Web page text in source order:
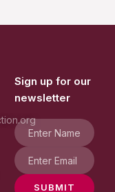
Sign up for our
newsletter
SUBMIT